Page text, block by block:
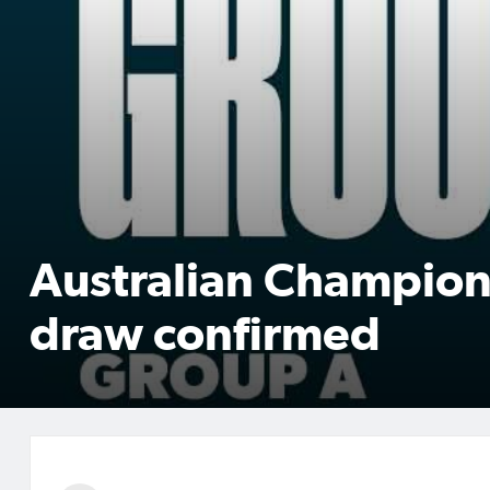
Australian
draw confirmed